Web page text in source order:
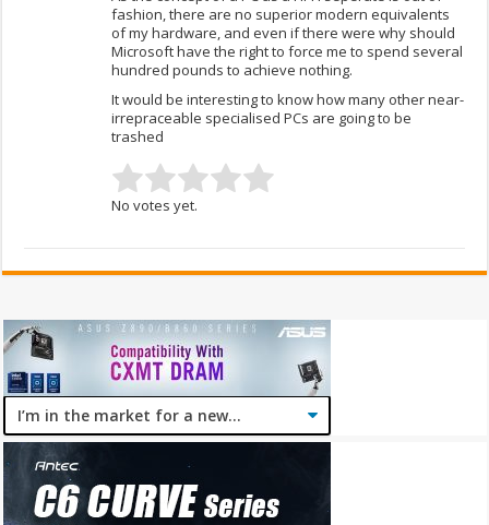
fashion, there are no superior modern equivalents
of my hardware, and even if there were why should
Microsoft have the right to force me to spend several
hundred pounds to achieve nothing.
It would be interesting to know how many other near-
irrepraceable specialised PCs are going to be
trashed
No votes yet.